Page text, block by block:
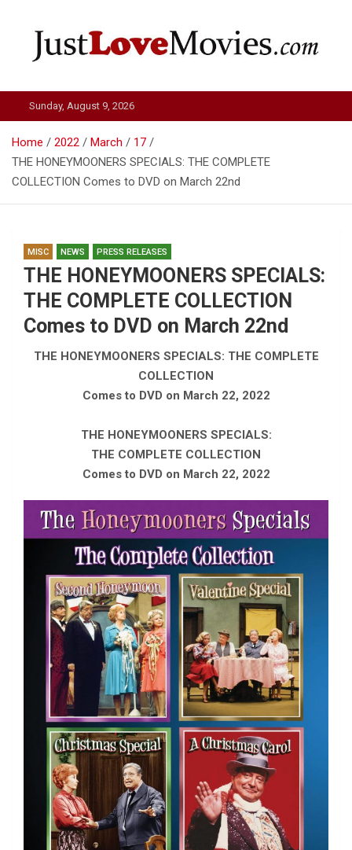
Just Love Movies
Sunday, August 9, 2026
Home 2022 March
17
THE HONEYMOONERS SPECIALS: THE COMPLETE
COLLECTION Comes to DVD on March 22nd
MISC NEWS PRESS RELEASES
THE HONEYMOONERS SPECIALS:
THE COMPLETE COLLECTION
Comes to DVD on March 22nd
THE HONEYMOONERS SPECIALS: THE COMPLETE
COLLECTION
Comes to DVD on March 22, 2022
THE HONEYMOONERS SPECIALS:
THE COMPLETE COLLECTION
Comes to DVD on March 22, 2022